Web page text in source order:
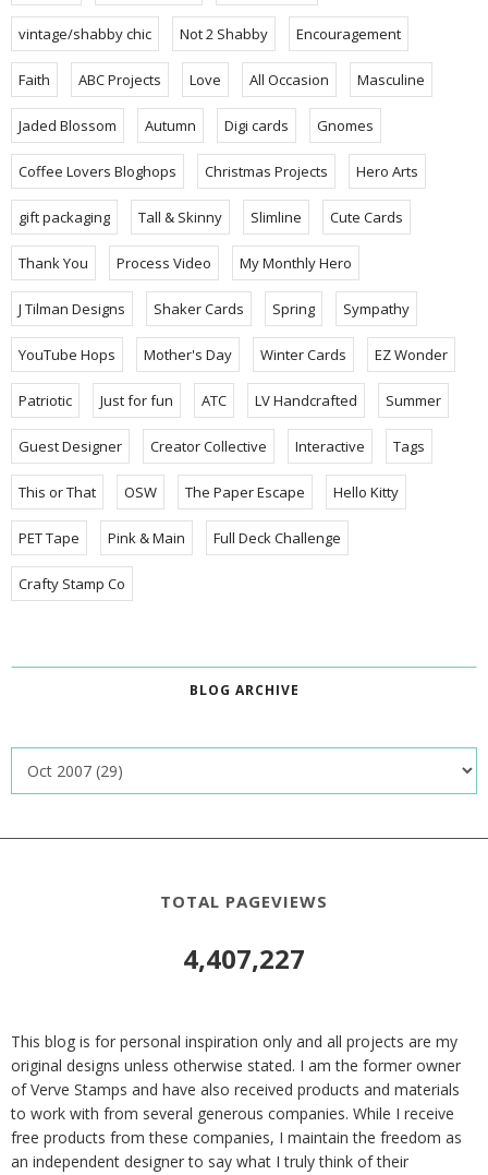
vintage/shabby chic Not 2 Shabby Encouragement
Faith ABC Projects Love All Occasion Masculine
Jaded Blossom Autumn Digi cards Gnomes
Coffee Lovers Bloghops Christmas Projects Hero Arts
gift packaging Tall & Skinny Slimline Cute Cards
Thank You Process Video My Monthly Hero
J Tilman Designs Shaker Cards Spring Sympathy
YouTube Hops Mother's Day Winter Cards EZ Wonder
Patriotic Just for fun ATC LV Handcrafted Summer
Guest Designer Creator Collective Interactive Tags
This or That OSW The Paper Escape Hello Kitty
PET Tape Pink & Main Full Deck Challenge
Crafty Stamp Co
BLOG ARCHIVE
TOTAL PAGEVIEWS
4,407,227
This blog is for personal inspiration only and all projects are my
original designs unless otherwise stated. I am the former owner
of Verve Stamps and have also received products and materials
to work with from several generous companies. While I receive
free products from these companies, I maintain the freedom as
an independent designer to say what I truly think of their